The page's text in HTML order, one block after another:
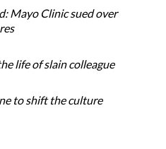
Mayo Clinic sued over
life of slain colleague
to shift the culture